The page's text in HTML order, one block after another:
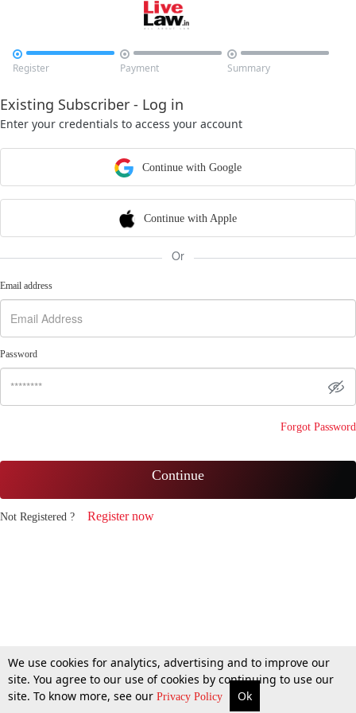

Register

Payment

Summary
Existing Subscriber - Log in
Enter your credentials to access your account
Continue with Google
Continue with Apple
Or
Email address
Password
Forgot Password
Continue
Not Registered ? Register now
We use cookies for analytics, advertising and to improve our
site. You agree to our use of cookies by continuing to use our
site. To know more, see our Privacy Policy Ok